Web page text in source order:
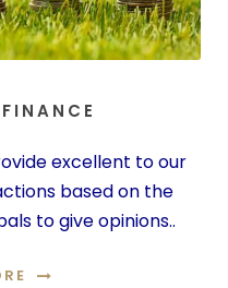
excellent to our
based on the
to give opinions..